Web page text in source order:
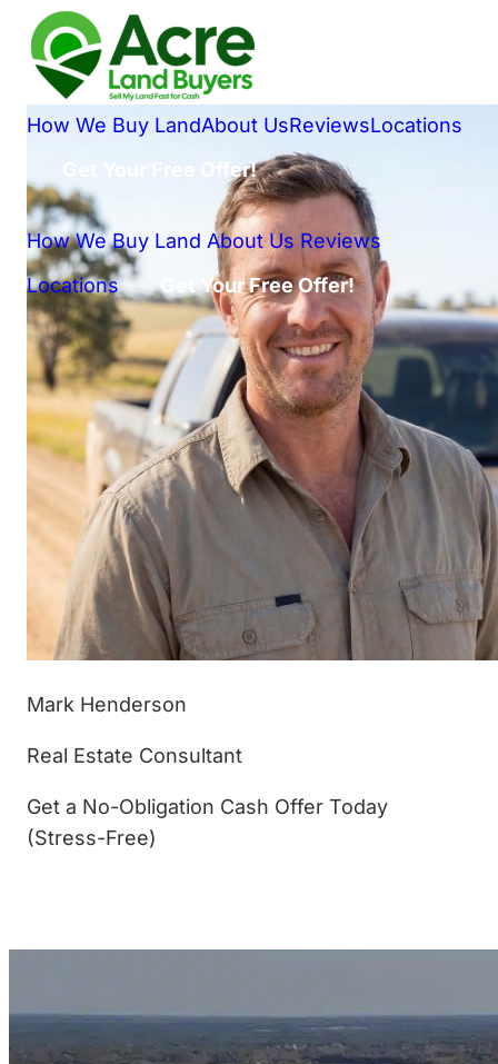
How We Buy LandAbout UsReviewsLocations
Get Your Free Offer!
How We Buy Land About Us Reviews
Locations
Get Your Free Offer!
Mark Henderson
Real Estate Consultant
Get a No-Obligation Cash Offer Today
(Stress-Free)